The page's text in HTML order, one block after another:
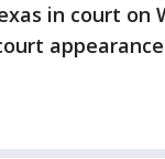
in court on